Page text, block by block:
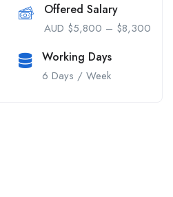
Offered Salary
AUD $5,800 – $8,300
Working Days
6 Days / Week